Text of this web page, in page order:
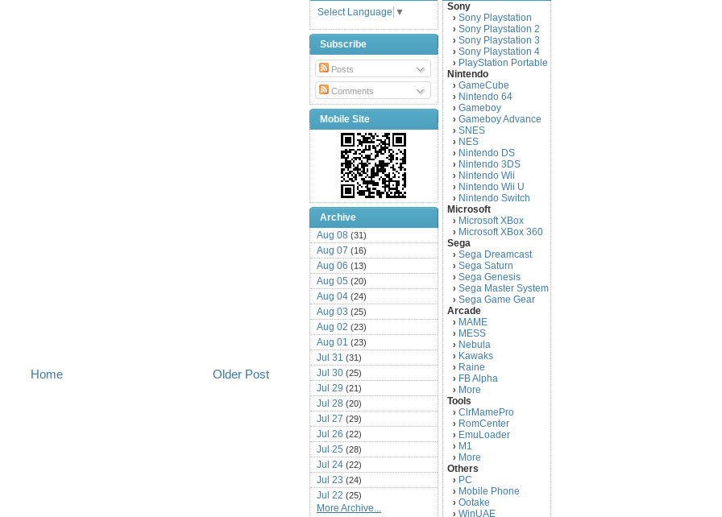
Older Post
Home
Select Language ▼
Subscribe
Posts
Comments
Mobile Site
Archive
Aug 08 (31)
Aug 07 (16)
Aug 06 (13)
Aug 05 (20)
Aug 04 (24)
Aug 03 (25)
Aug 02 (23)
Aug 01 (23)
Jul 31 (31)
Jul 30 (25)
Jul 29 (21)
Jul 28 (20)
Jul 27 (29)
Jul 26 (22)
Jul 25 (28)
Jul 24 (22)
Jul 23 (24)
Jul 22 (25)
Jul 21(16)
More Archive...
Sony
› Sony Playstation
› Sony Playstation 2
› Sony Playstation 3
› Sony Playstation 4
› PlayStation Portable
Nintendo
› GameCube
› Nintendo 64
› Gameboy
› Gameboy Advance
› SNES
› NES
› Nintendo DS
› Nintendo 3DS
› Nintendo Wii
› Nintendo Wii U
› Nintendo Switch
Microsoft
› Microsoft XBox
› Microsoft XBox 360
Sega
› Sega Dreamcast
› Sega Saturn
› Sega Genesis
› Sega Master System
› Sega Game Gear
Arcade
› MAME
› MESS
› Nebula
› Kawaks
› Raine
› FB Alpha
› More
Tools
› ClrMamePro
› RomCenter
› EmuLoader
› M1
› More
Others
› PC
› Mobile Phone
› Ootake
› WinUAE